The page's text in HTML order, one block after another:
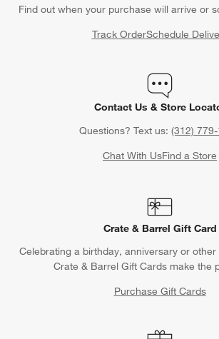
Find out when your purchase will arrive or
Track OrderSchedule
Contact Us & Store
Questions? Text us: (312)
Chat With UsFind a Store
Crate & Barrel Gift Card
Celebrating a birthday, anniversary or
Crate & Barrel Gift Cards make the
Purchase Gift Cards